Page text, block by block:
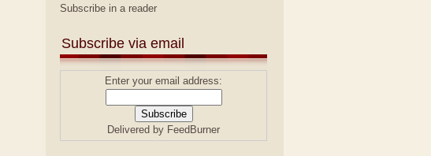
Subscribe in a reader
Subscribe via email
Enter your email address:
Delivered by FeedBurner